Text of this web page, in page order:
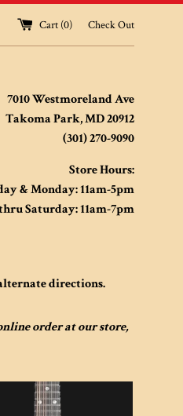
Cart (0) Check Out
7010 Westmoreland Ave
Takoma Park, MD 20912
(301) 270-9090
Store Hours:
& Monday: 11am-5pm
Saturday: 11am-7pm
directions.
order at our store,